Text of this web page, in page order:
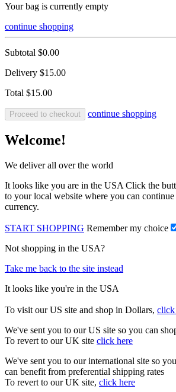
Your bag is currently empty
continue shopping
Subtotal $0.00
Delivery $15.00
Total $15.00
Proceed to checkout continue shopping
Welcome!
We deliver all over the world
It looks like you are in the USA Click the
to your local website where you can
currency.
START SHOPPING Remember my choice
Not shopping in the USA?
Take me back to the site instead
It looks like you're in the USA
To visit our US site and shop in Dollars, click
We've sent you to our US site so you can
To revert to our UK site click here
We've sent you to our international site so you
can benefit from preferential shipping rates
To revert to our UK site, click here